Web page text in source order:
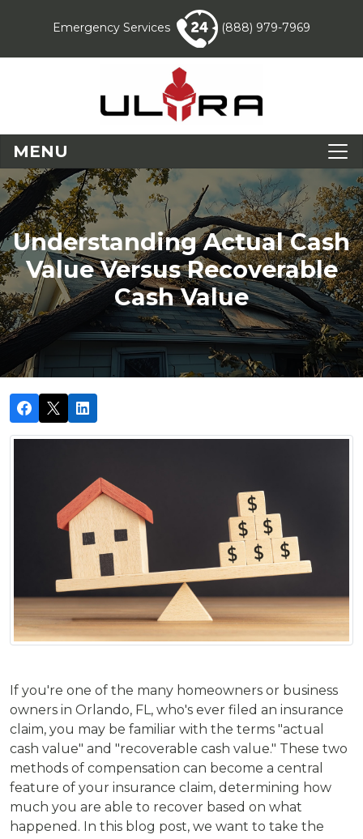
Emergency Services (888) 979-7969
MENU
Understanding Actual Cash
Value Versus Recoverable
Cash Value
If you're one of the many homeowners or business
owners in Orlando, FL, who's ever filed an insurance
claim, you may be familiar with the terms "actual
cash value" and "recoverable cash value." These two
methods of compensation can become a central
feature of your insurance claim, determining how
much you are able to recover based on what
happened. In this blog post, we want to take the